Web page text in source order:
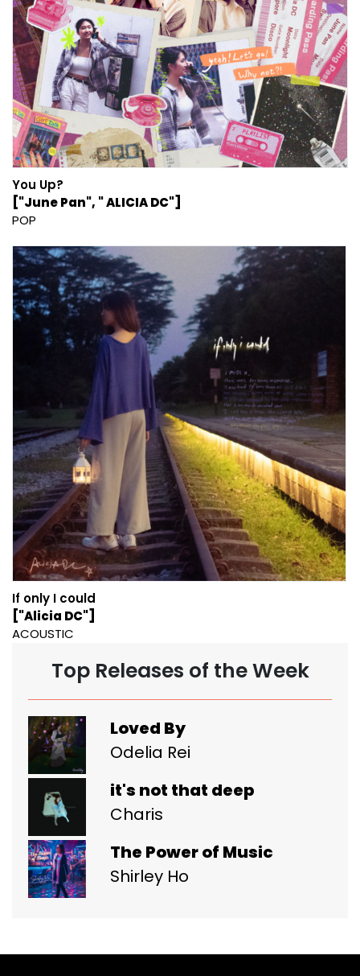
You Up?
["June Pan", " ALICIA DC"]
POP
If only I could
["Alicia DC"]
ACOUSTIC
Top Releases of the Week
Loved By
Odelia Rei
it's not that deep
Charis
The Power of Music
Shirley Ho